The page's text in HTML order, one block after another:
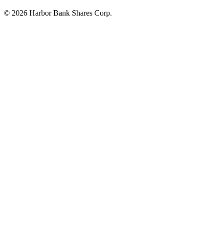
© 2026 Harbor Bank Shares Corp.